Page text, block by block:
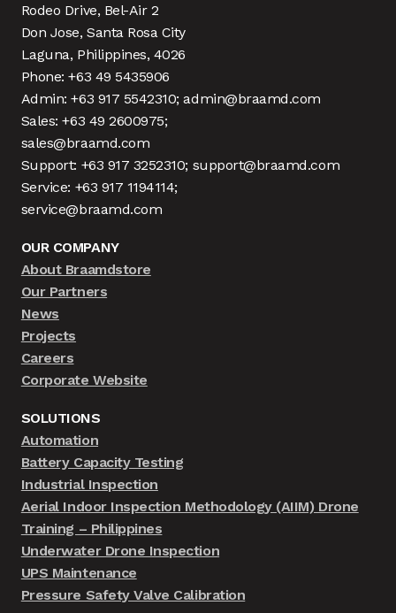
Rodeo Drive, Bel-Air 2
Don Jose, Santa Rosa City
Laguna, Philippines, 4026
Phone: +63 49 5435906
Admin: +63 917 5542310; admin@braamd.com
Sales: +63 49 2600975;
sales@braamd.com
Support: +63 917 3252310; support@braamd.com
Service: +63 917 1194114;
service@braamd.com
OUR COMPANY
About Braamdstore
Our Partners
News
Projects
Careers
Corporate Website
SOLUTIONS
Automation
Battery Capacity Testing
Industrial Inspection
Aerial Indoor Inspection Methodology (AIIM) Drone
Training – Philippines
Underwater Drone Inspection
UPS Maintenance
Pressure Safety Valve Calibration